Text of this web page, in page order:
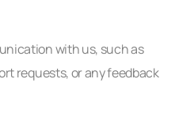
with us, such as
requests, or any feedback